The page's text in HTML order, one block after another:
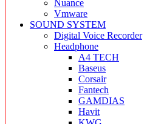
Nuance
Vmware
SOUND SYSTEM
Digital Voice Recorder
Headphone
A4 TECH
Baseus
Corsair
Fantech
GAMDIAS
Havit